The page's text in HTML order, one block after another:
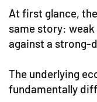
At first glance,
same story:
against a strong-
The underlying
fundamentally